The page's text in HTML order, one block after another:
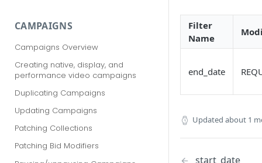
CAMPAIGNS
Campaigns Overview
Creating native, display, and
performance video campaigns
Duplicating Campaigns
Updating Campaigns
Patching Collections
Patching Bid Modifiers
Filter
Name
end_date
Updated about 1
start_date